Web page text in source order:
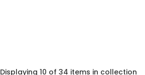
Displaying 10 of 34 items in collection